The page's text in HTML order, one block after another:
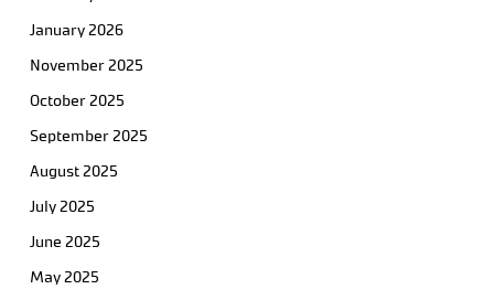
January 2026
November 2025
October 2025
September 2025
August 2025
July 2025
June 2025
May 2025